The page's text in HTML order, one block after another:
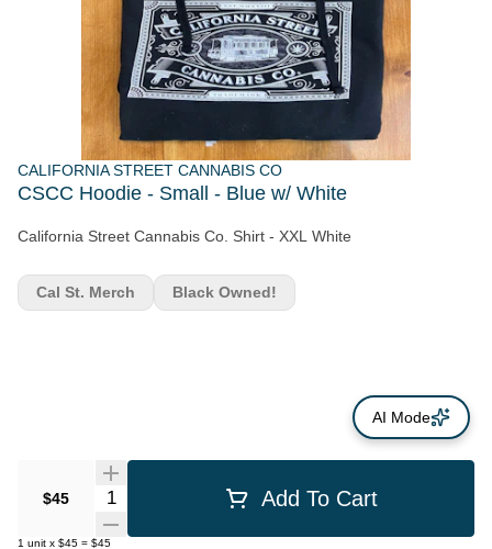
CALIFORNIA STREET CANNABIS CO
CSCC Hoodie - Small - Blue w/ White
California Street Cannabis Co. Shirt - XXL White
$45 Quantity Selector Add To Cart
1 unit x $45 = $45
Cal St. Merch Black Owned!
AI Mode